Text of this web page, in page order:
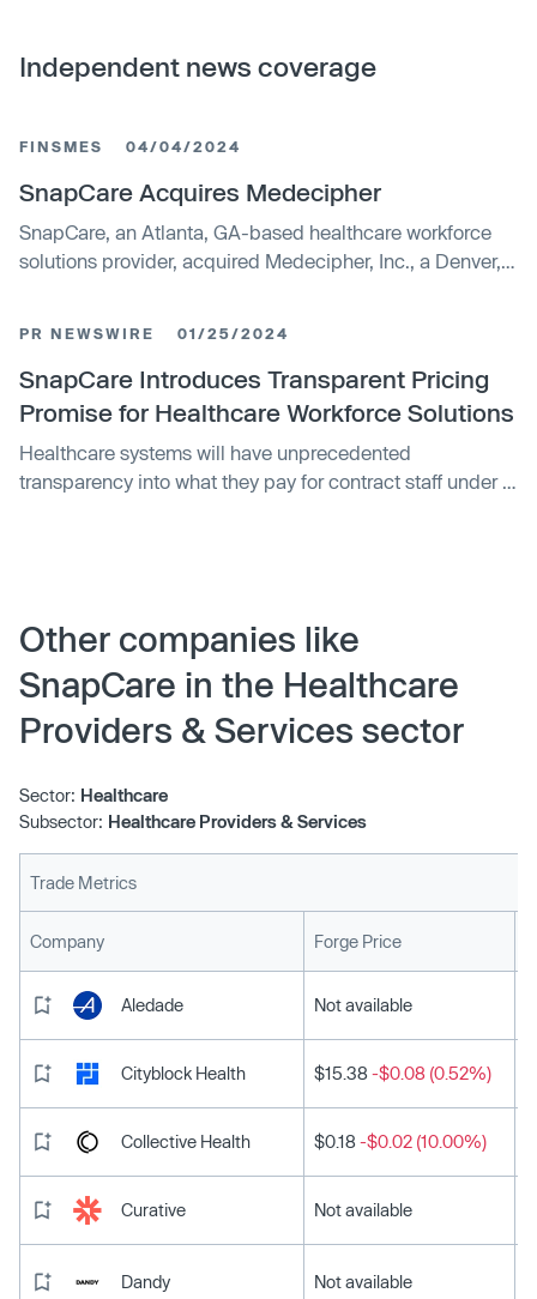
Independent news coverage
FINSMES 04/04/2024
SnapCare Acquires Medecipher
SnapCare, an Atlanta, GA-based healthcare workforce
solutions provider, acquired Medecipher, Inc., a Denver,
low cost, and transparent solutions across the continuum
of care.
PR NEWSWIRE 01/25/2024
SnapCare Introduces Transparent Pricing
Promise for Healthcare Workforce Solutions
Healthcare systems will have unprecedented
transparency into what they pay for contract staff under a
detail its costs and charges on invoices. Traditionally,
staffing agencies have invoiced clients without
disclosing clinician pay rates, benefit and travel costs,
and markups.
Other companies like
SnapCare in the Healthcare
Providers & Services sector
Sector: Healthcare
Subsector: Healthcare Providers & Services
Trade Metrics
Company Forge Price
Aledade Not available
Cityblock Health $15.38 -$0.08 (0.52%)
Collective Health $0.18 -$0.02 (10.00%)
Curative Not available
Dandy Not available